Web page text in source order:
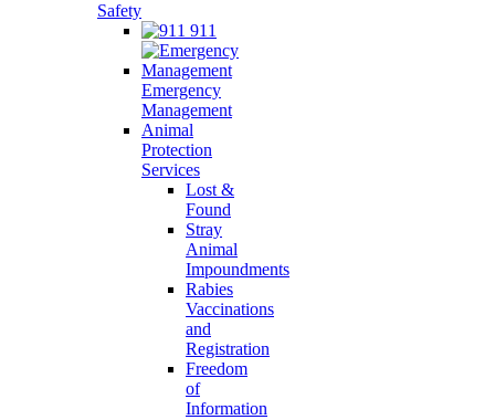
Safety
911
Emergency
Management
Animal
Protection
Services
Lost &
Found
Stray
Animal
Impoundments
Rabies
Vaccinations
and
Registration
Freedom
of
Information